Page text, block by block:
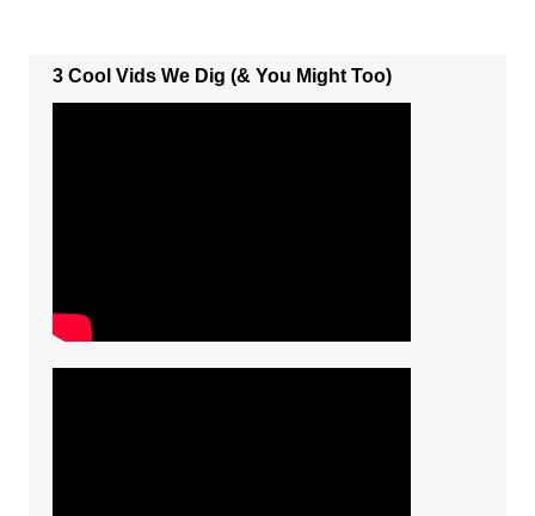
3 Cool Vids We Dig (& You Might Too)